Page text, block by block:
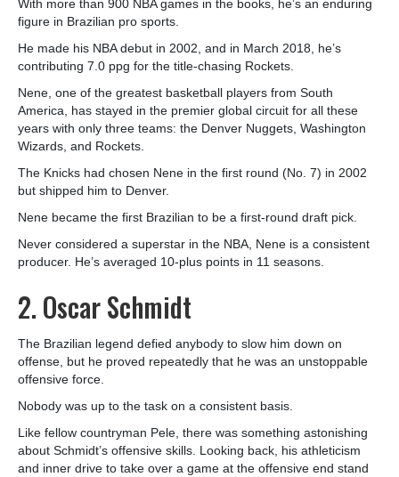
With more than 900 NBA games in the books, he’s an enduring
figure in Brazilian pro sports.
He made his NBA debut in 2002, and in March 2018, he’s
contributing 7.0 ppg for the title-chasing Rockets.
Nene, one of the greatest basketball players from South
America, has stayed in the premier global circuit for all these
years with only three teams: the Denver Nuggets, Washington
Wizards, and Rockets.
The Knicks had chosen Nene in the first round (No. 7) in 2002
but shipped him to Denver.
Nene became the first Brazilian to be a first-round draft pick.
Never considered a superstar in the NBA, Nene is a consistent
producer. He’s averaged 10-plus points in 11 seasons.
2. Oscar Schmidt
The Brazilian legend defied anybody to slow him down on
offense, but he proved repeatedly that he was an unstoppable
offensive force.
Nobody was up to the task on a consistent basis.
Like fellow countryman Pele, there was something astonishing
about Schmidt’s offensive skills. Looking back, his athleticism
and inner drive to take over a game at the offensive end stand